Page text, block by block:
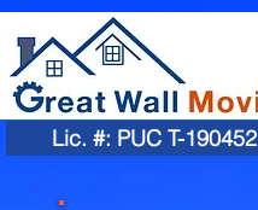
Lic. #: PUC T-190452